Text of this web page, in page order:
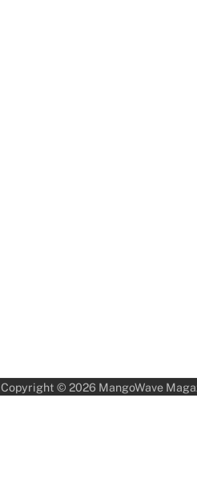
Copyright © 2026 MangoWave